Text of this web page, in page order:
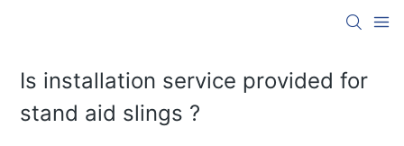
Is installation service provided for
stand aid slings ?